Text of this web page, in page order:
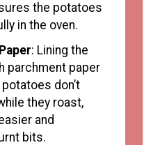
the potatoes
in the oven.
: Lining the
parchment paper
don’t
they roast,
and
bits.